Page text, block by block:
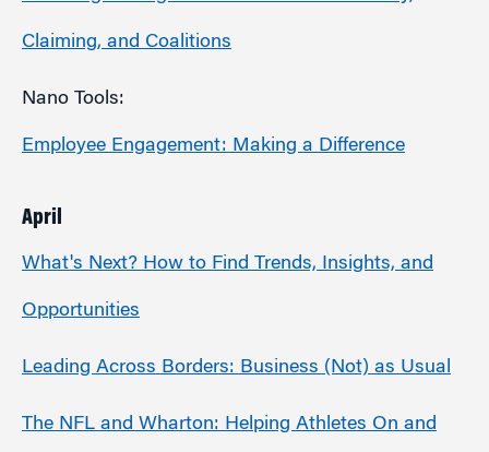
Claiming, and Coalitions
Nano Tools:
Employee Engagement: Making a Difference
April
What's Next? How to Find Trends, Insights, and
Opportunities
Leading Across Borders: Business (Not) as Usual
The NFL and Wharton: Helping Athletes On and